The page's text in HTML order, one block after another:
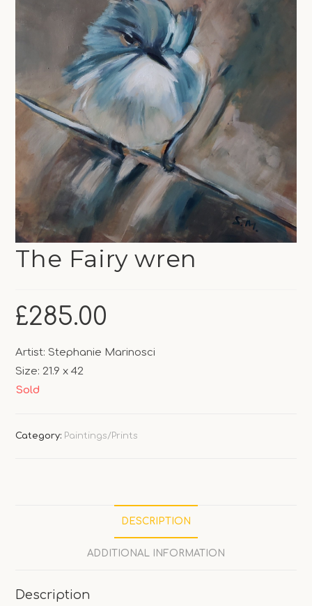
The Fairy wren
£285.00
Artist: Stephanie Marinosci
Size: 21.9 x 42
Sold
Category: Paintings/Prints
DESCRIPTION
ADDITIONAL INFORMATION
Description